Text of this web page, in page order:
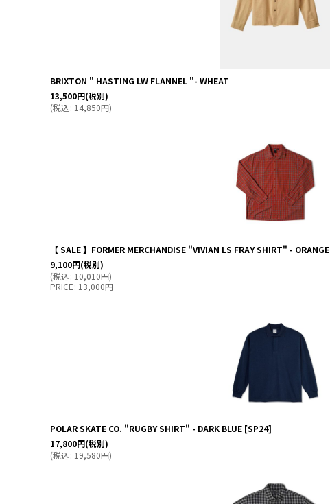
BRIXTON " HASTING LW FLANNEL "- WHEAT
13,500円(税別)
(税込: 14,850円)
【 SALE 】FORMER MERCHANDISE "VIVIAN LS FRAY SHIRT" - ORANGE
9,100円(税別)
(税込: 10,010円)
PRICE: 13,000円
POLAR SKATE CO. "RUGBY SHIRT" - DARK BLUE [SP24]
17,800円(税別)
(税込: 19,580円)